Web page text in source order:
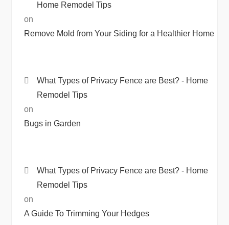
Home Remodel Tips
on
Remove Mold from Your Siding for a Healthier Home
What Types of Privacy Fence are Best? - Home
Remodel Tips
on
Bugs in Garden
What Types of Privacy Fence are Best? - Home
Remodel Tips
on
A Guide To Trimming Your Hedges